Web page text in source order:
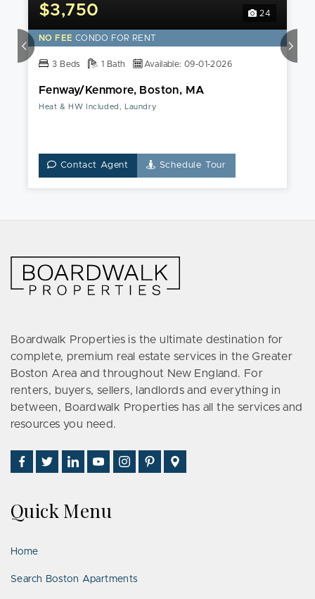
24
$3,750
NO FEE CONDO FOR RENT
3 Beds 1 Bath Available: 09-01-2026
Fenway/Kenmore, Boston, MA
Heat & HW Included, Laundry
Contact Agent Schedule Tour
Boardwalk Properties is the ultimate destination for
complete, premium real estate services in the Greater
Boston Area and throughout New England. For
renters, buyers, sellers, landlords and everything in
between, Boardwalk Properties has all the services and
resources you need.
Find
Us
Facebook
Follow
Us
Twitter
Connect
With
on
Watch
Us
YouTube
Follow
Us
See
Us
Us
Quick Menu
Home
Search Boston Apartments